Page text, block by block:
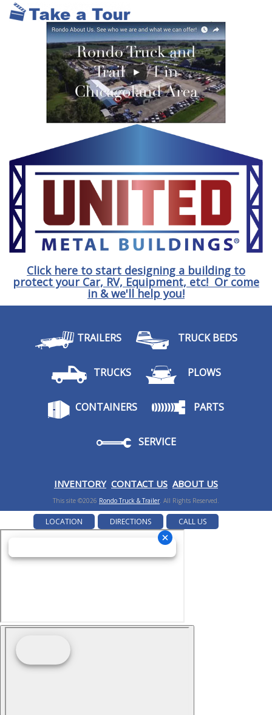
Click here to start designing a building to
protect your Car, RV, Equipment, etc! Or come
in & we'll help you!
TRAILERS TRUCK BEDS
TRUCKS PLOWS
CONTAINERS PARTS
SERVICE
INVENTORY CONTACT US ABOUT US
This site ©2026 Rondo Truck & Trailer. All Rights Reserved.
LOCATION DIRECTIONS CALL US